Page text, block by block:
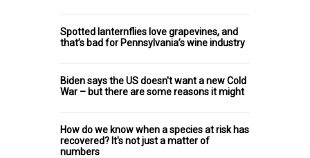
Spotted lanternflies love grapevines, and
that’s bad for Pennsylvania’s wine industry
Biden says the US doesn't want a new Cold
War – but there are some reasons it might
How do we know when a species at risk has
recovered? It's not just a matter of
numbers